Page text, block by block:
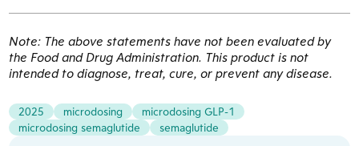
Note: The above statements have not been evaluated by
the Food and Drug Administration. This product is not
intended to diagnose, treat, cure, or prevent any disease.
2025 microdosing
microdosing GLP-1
microdosing semaglutide
semaglutide